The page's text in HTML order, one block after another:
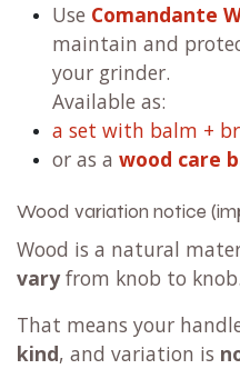
Use Comandante
maintain and
your grinder.
Available as:
a set with balm +
or as a wood care
Wood variation notice
Wood is a natural
varyfrom knob to knob.
That means your
kind, and variation is